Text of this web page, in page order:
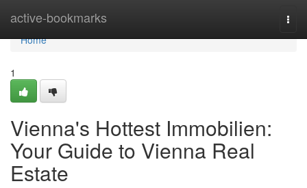
active-bookmarks
Home
Home
1
Vienna's Hottest Immobilien:
Your Guide to Vienna Real
Estate